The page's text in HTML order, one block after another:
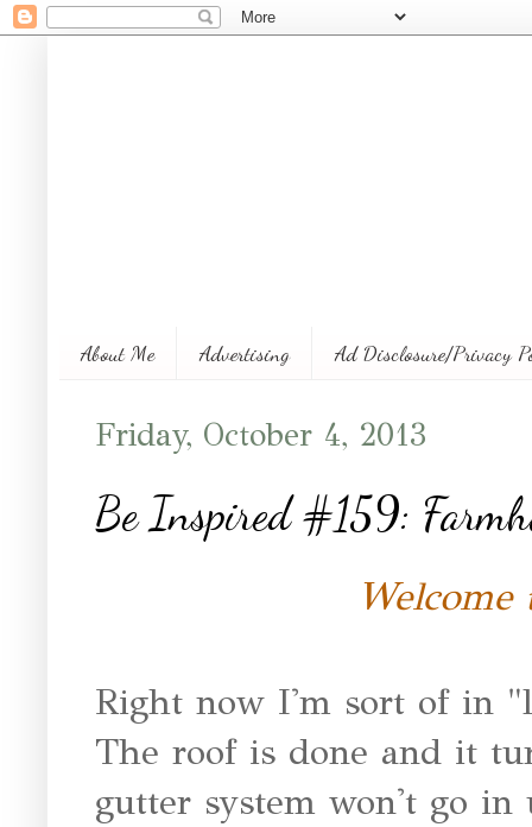
About Me Advertising Ad Disclosure/Privacy
Friday, October 4, 2013
Be Inspired #159:
Right now I'm sort of in
The roof is done and it
gutter system won't go in